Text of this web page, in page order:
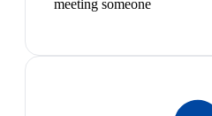
meeting someone